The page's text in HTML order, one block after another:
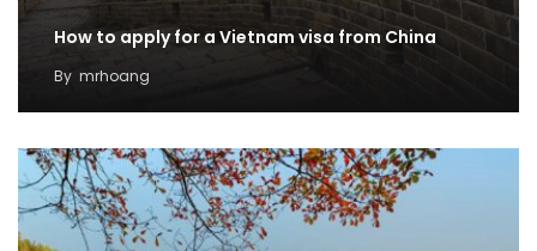
How to apply for a Vietnam visa from China
By mrhoang